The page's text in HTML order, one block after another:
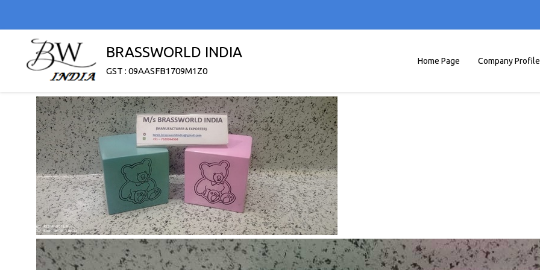
BRASSWORLD INDIA
GST : 09AASFB1709M1Z0
Home Page Company Profile